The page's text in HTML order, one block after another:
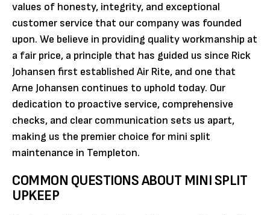
values of honesty, integrity, and exceptional
customer service that our company was founded
upon. We believe in providing quality workmanship at
a fair price, a principle that has guided us since Rick
Johansen first established Air Rite, and one that
Arne Johansen continues to uphold today. Our
dedication to proactive service, comprehensive
checks, and clear communication sets us apart,
making us the premier choice for mini split
maintenance in Templeton.
COMMON QUESTIONS ABOUT MINI SPLIT
UPKEEP